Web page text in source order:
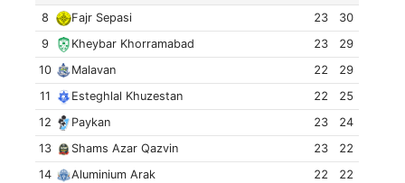
8
Fajr Sepasi 23
30
9
Kheybar Khorramabad 23
29
10
Malavan 22
29
11
Esteghlal Khuzestan 22
25
12
Paykan 23
24
13
Shams Azar Qazvin 23
22
14
Aluminium Arak 22
22